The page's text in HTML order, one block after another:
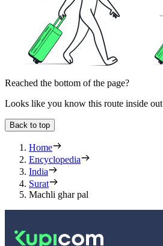
Reached the bottom of the page?
Looks like you know this route inside out
Back to top
Home
Encyclopedia
India
Surat
Machli ghar pal